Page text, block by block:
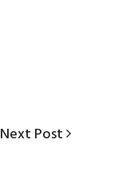
Next
Next Post